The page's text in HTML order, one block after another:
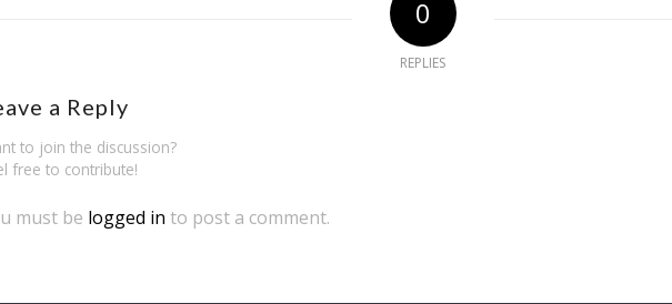
0
REPLIES
a Reply
to join the discussion?
free to contribute!
must be logged in to post a comment.